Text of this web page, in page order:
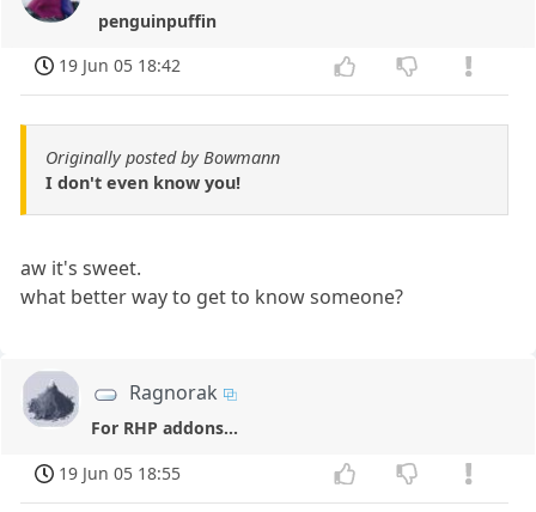
penguinpuffin
19 Jun 05 18:42
Originally posted by Bowmann
I don't even know you!
aw it's sweet.
what better way to get to know someone?
Ragnorak
For RHP addons...
19 Jun 05 18:55